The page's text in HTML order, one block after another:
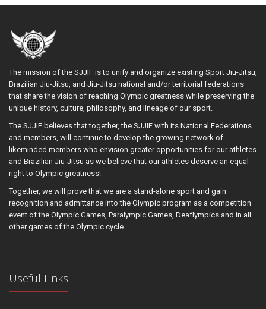
The mission of the SJJIF is to unify and organize existing Sport Jiu-Jitsu,
Brazilian Jiu-Jitsu, and Jiu-Jitsu national and/or territorial federations
that share the vision of reaching Olympic greatness while preserving the
unique history, culture, philosophy, and lineage of our sport.
The SJJIF believes that together, the SJJIF with its National Federations
and members, will continue to develop the growing network of
likeminded members who envision greater opportunities for our athletes
and Brazilian Jiu-Jitsu as we believe that our athletes deserve an equal
right to Olympic greatness!
Together, we will prove that we are a stand-alone sport and gain
recognition and admittance into the Olympic program as a competition
event of the Olympic Games, Paralympic Games, Deaflympics and in all
other games of the Olympic cycle.
Useful Links